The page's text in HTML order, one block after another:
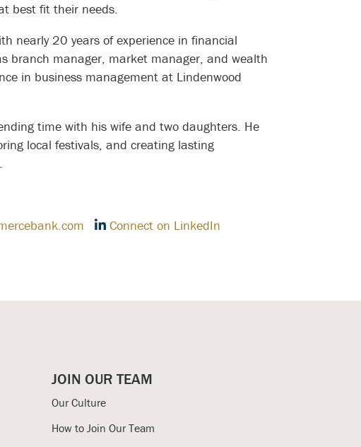
best fit their needs.
nearly 20 years of experience in financial
branch manager, market manager, and wealth
in business management at Lindenwood
time with his wife and two daughters. He
local festivals, and creating lasting
Connect on LinkedIn
JOIN OUR TEAM
Our Culture
How to Join Our Team